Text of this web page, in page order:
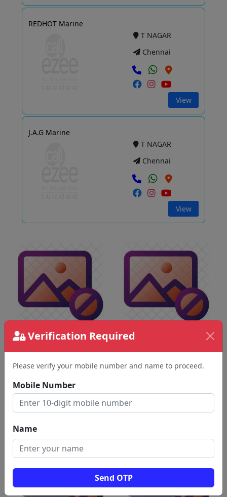
Verification Required
Please verify your mobile number and name to proceed.
Mobile Number
Name
Send OTP
REDHOT Marine
T NAGAR
Chennai
View
J.A.G Marine
T NAGAR
Chennai
View